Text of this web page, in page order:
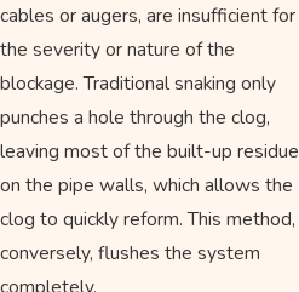
cables or augers, are insufficient for
the severity or nature of the
blockage. Traditional snaking only
punches a hole through the clog,
leaving most of the built-up residue
on the pipe walls, which allows the
clog to quickly reform. This method,
conversely, flushes the system
completely.